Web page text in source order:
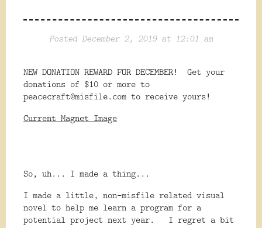
Posted December 2, 2019 at 12:01 am
NEW DONATION REWARD FOR DECEMBER! Get your
donations of $10 or more to
peacecraft@misfile.com to receive yours!
Current Magnet Image
So, uh... I made a thing...
I made a little, non-misfile related visual
novel to help me learn a program for a
potential project next year. I regret a bit